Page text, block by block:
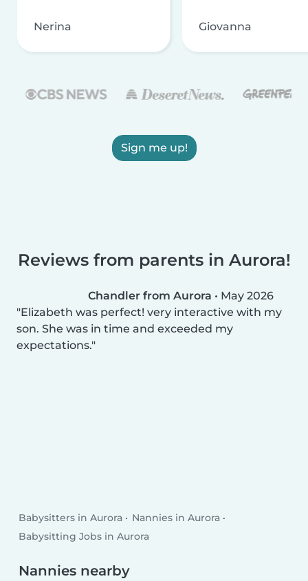
Nerina Giovanna
Sign me up!
Reviews from parents in Aurora!
Chandler from Aurora • May 2026
Elizabeth was perfect! very interactive with my
son. She was in time and exceeded my
expectations.
Babysitters in Aurora
Nannies in Aurora
Babysitting Jobs in Aurora
Nannies nearby